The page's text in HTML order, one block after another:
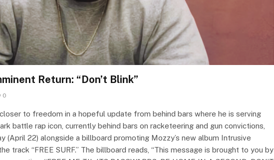
Return: “Don’t Blink”
0
closer to freedom in a hopeful update from behind bars where he is serving
battle rap icon, currently behind bars on racketeering and gun convictions,
(April 22) alongside a billboard promoting Mozzy’s new album Intrusive
track “FREE SURF.” The billboard reads, “This message is brought to you by